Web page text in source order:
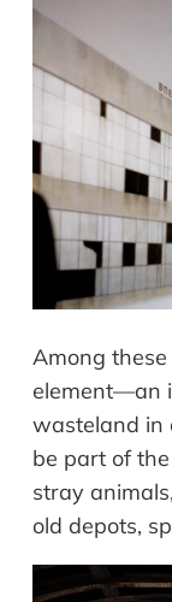
Among
element—an
wasteland in
be part of
stray
old depots,